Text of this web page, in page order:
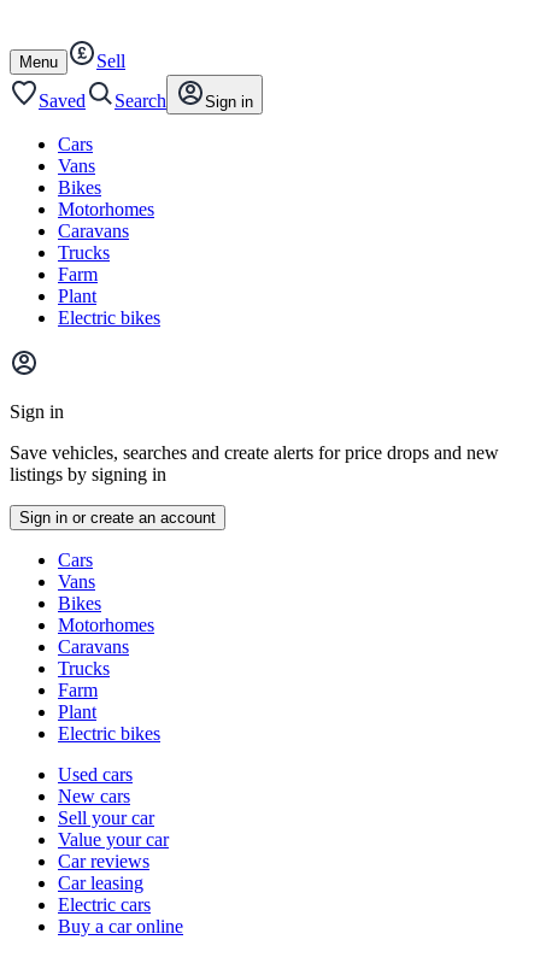
content
footer
Open
/
close
Menu
Sell
Saved
Search Sign in
Cars
Vans
Bikes
Motorhomes
Caravans
Trucks
Farm
Plant
Electric bikes
Main
menu
Sign in
Save vehicles, searches and create alerts for price drops and new
listings by signing in
Sign in or create an account
typesCars
Vans
Bikes
Motorhomes
Caravans
Trucks
Farm
Plant
Electric bikes
Currently
channel
Used cars
New cars
Sell your car
Value your car
Car reviews
Car leasing
Electric cars
Buy a car online